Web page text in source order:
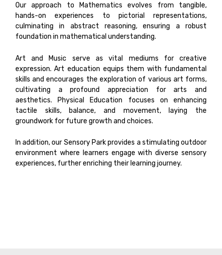
Our approach to Mathematics evolves from tangible,
hands-on experiences to pictorial representations,
culminating in abstract reasoning, ensuring a robust
foundation in mathematical understanding.
Art and Music serve as vital mediums for creative
expression. Art education equips them with fundamental
skills and encourages the exploration of various art forms,
cultivating a profound appreciation for arts and
aesthetics. Physical Education focuses on enhancing
tactile skills, balance, and movement, laying the
groundwork for future growth and choices.
In addition, our Sensory Park provides a stimulating outdoor
environment where learners engage with diverse sensory
experiences, further enriching their learning journey.